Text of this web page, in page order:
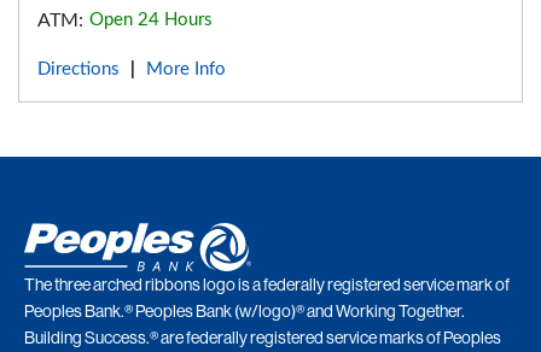
ATM: Open 24 Hours
Directions More Info
The three arched ribbons logo is a federally registered service mark of
Peoples Bank.® Peoples Bank (w/logo)® and Working Together.
Building Success.® are federally registered service marks of Peoples